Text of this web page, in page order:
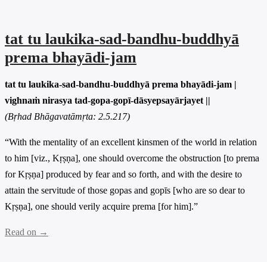
tat tu laukika-sad-bandhu-buddhyā
prema bhayādi-jam
tat tu laukika-sad-bandhu-buddhyā prema bhayādi-jam |
vighnaṁ nirasya tad-gopa-gopī-dāsyepsayārjayet ||
(Bṛhad Bhāgavatāmṛta: 2.5.217)
“With the mentality of an excellent kinsmen of the world in relation
to him [viz., Kṛṣṇa], one should overcome the obstruction [to prema
for Kṛṣṇa] produced by fear and so forth, and with the desire to
attain the servitude of those gopas and gopīs [who are so dear to
Kṛṣṇa], one should verily acquire prema [for him].”
Read on →